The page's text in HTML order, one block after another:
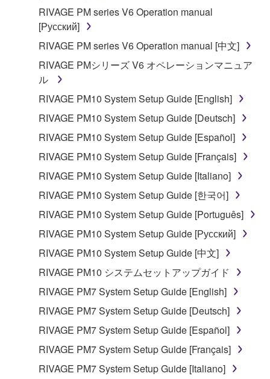
2. RESTRICTIONS
You may not engage in reverse engineering,
disassembly, decompilation or otherwise
deriving a source code form of the SOFTWARE
by any method whatsoever.
You may not reproduce, modify, change, rent,
lease, or distribute the SOFTWARE in whole or
SOFTWARE.
You may not electronically transmit the
SOFTWARE from one computer to another or
share the SOFTWARE in a network with other
illegal data or data that violates public policy.
You may not initiate services based on the use
of the SOFTWARE without permission by
Yamaha Corporation.
You may not use the SOFTWARE in any
copyrighted material or material that is subject
to other third party proprietary rights, unless
you have permission from the rightful owner of
RIVAGE PM series V6 Operation manual
[Русский]
RIVAGE PM series V6 Operation manual [中文]
RIVAGE PMシリーズ V6 オペレーションマニュア
ル
RIVAGE PM10 System Setup Guide [English]
RIVAGE PM10 System Setup Guide [Deutsch]
RIVAGE PM10 System Setup Guide [Español]
RIVAGE PM10 System Setup Guide [Français]
RIVAGE PM10 System Setup Guide [Italiano]
RIVAGE PM10 System Setup Guide [한국어]
RIVAGE PM10 System Setup Guide [Português]
RIVAGE PM10 System Setup Guide [Русский]
RIVAGE PM10 System Setup Guide [中文]
RIVAGE PM10 システムセットアップガイド
RIVAGE PM7 System Setup Guide [English]
RIVAGE PM7 System Setup Guide [Deutsch]
RIVAGE PM7 System Setup Guide [Español]
RIVAGE PM7 System Setup Guide [Français]
RIVAGE PM7 System Setup Guide [Italiano]